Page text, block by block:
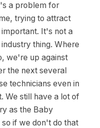
a problem for
trying to attract
It's not a
thing. Where
we're up against
the next several
technicians even in
We still have a lot of
as the Baby
if we don't do that